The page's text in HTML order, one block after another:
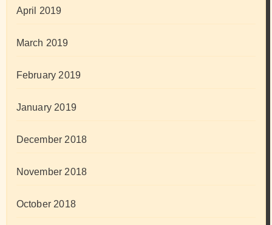
April 2019
March 2019
February 2019
January 2019
December 2018
November 2018
October 2018